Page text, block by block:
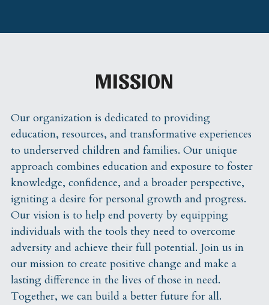
MISSION
Our organization is dedicated to providing
education, resources, and transformative experiences
to underserved children and families. Our unique
approach combines education and exposure to foster
knowledge, confidence, and a broader perspective,
igniting a desire for personal growth and progress.
Our vision is to help end poverty by equipping
individuals with the tools they need to overcome
adversity and achieve their full potential. Join us in
our mission to create positive change and make a
lasting difference in the lives of those in need.
Together, we can build a better future for all.